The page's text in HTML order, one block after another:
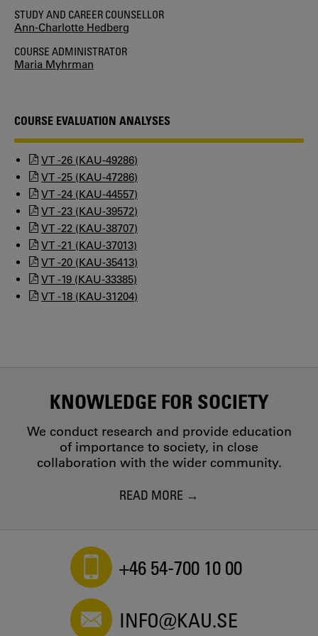
STUDY AND CAREER COUNSELLOR
Ann-Charlotte Hedberg
COURSE ADMINISTRATOR
Maria Myhrman
COURSE EVALUATION ANALYSES
VT -26 (KAU-49286)
VT -25 (KAU-47286)
VT -24 (KAU-44557)
VT -23 (KAU-39572)
VT -22 (KAU-38707)
VT -21 (KAU-37013)
VT -20 (KAU-35413)
VT -19 (KAU-33385)
VT -18 (KAU-31204)
KNOWLEDGE FOR SOCIETY
We conduct research and provide education
of importance to society, in close
collaboration with the wider community.
READ MORE
+46 54-700 10 00
INFO@KAU.SE